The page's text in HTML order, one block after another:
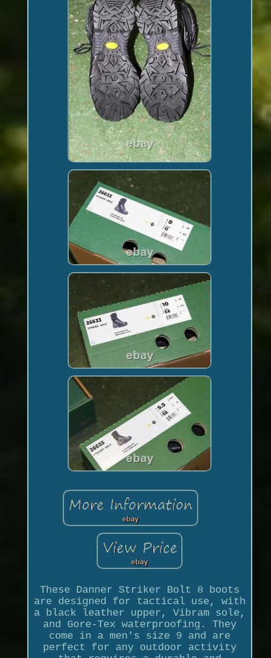
These Danner Striker Bolt 8 boots
are designed for tactical use, with
a black leather upper, Vibram sole,
and Gore-Tex waterproofing. They
come in a men's size 9 and are
perfect for any outdoor activity